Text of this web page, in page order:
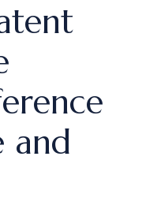
and